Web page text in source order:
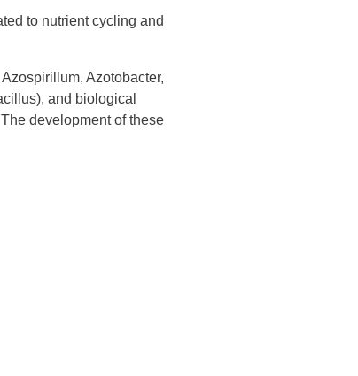
to nutrient cycling and
Azotobacter,
and biological
development of these